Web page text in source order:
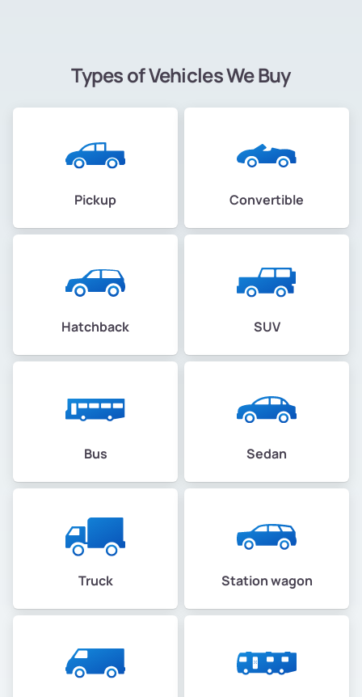
Types of Vehicles We Buy
Pickup Convertible
Hatchback SUV
Bus Sedan
Truck Station wagon